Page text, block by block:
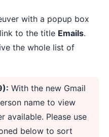
with a popup box
to the title Emails.
the whole list of
With the new Gmail
name to view
available. Please use
below to sort